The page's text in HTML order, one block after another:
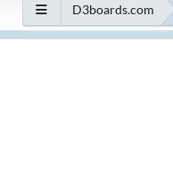
D3boards.com